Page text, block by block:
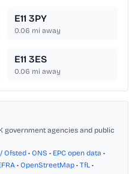
E11 3PY
0.06 mi away
E11 3ES
0.06 mi away
government agencies and public
Ofsted • ONS • EPC open data •
• OpenStreetMap • TfL •